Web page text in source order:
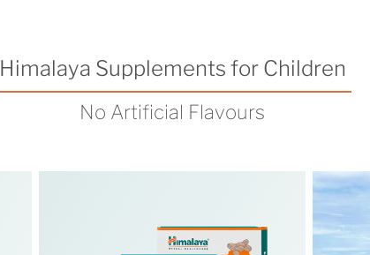
Himalaya Supplements for Children
No Artificial Flavours